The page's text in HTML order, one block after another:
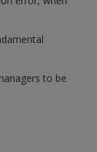
to be